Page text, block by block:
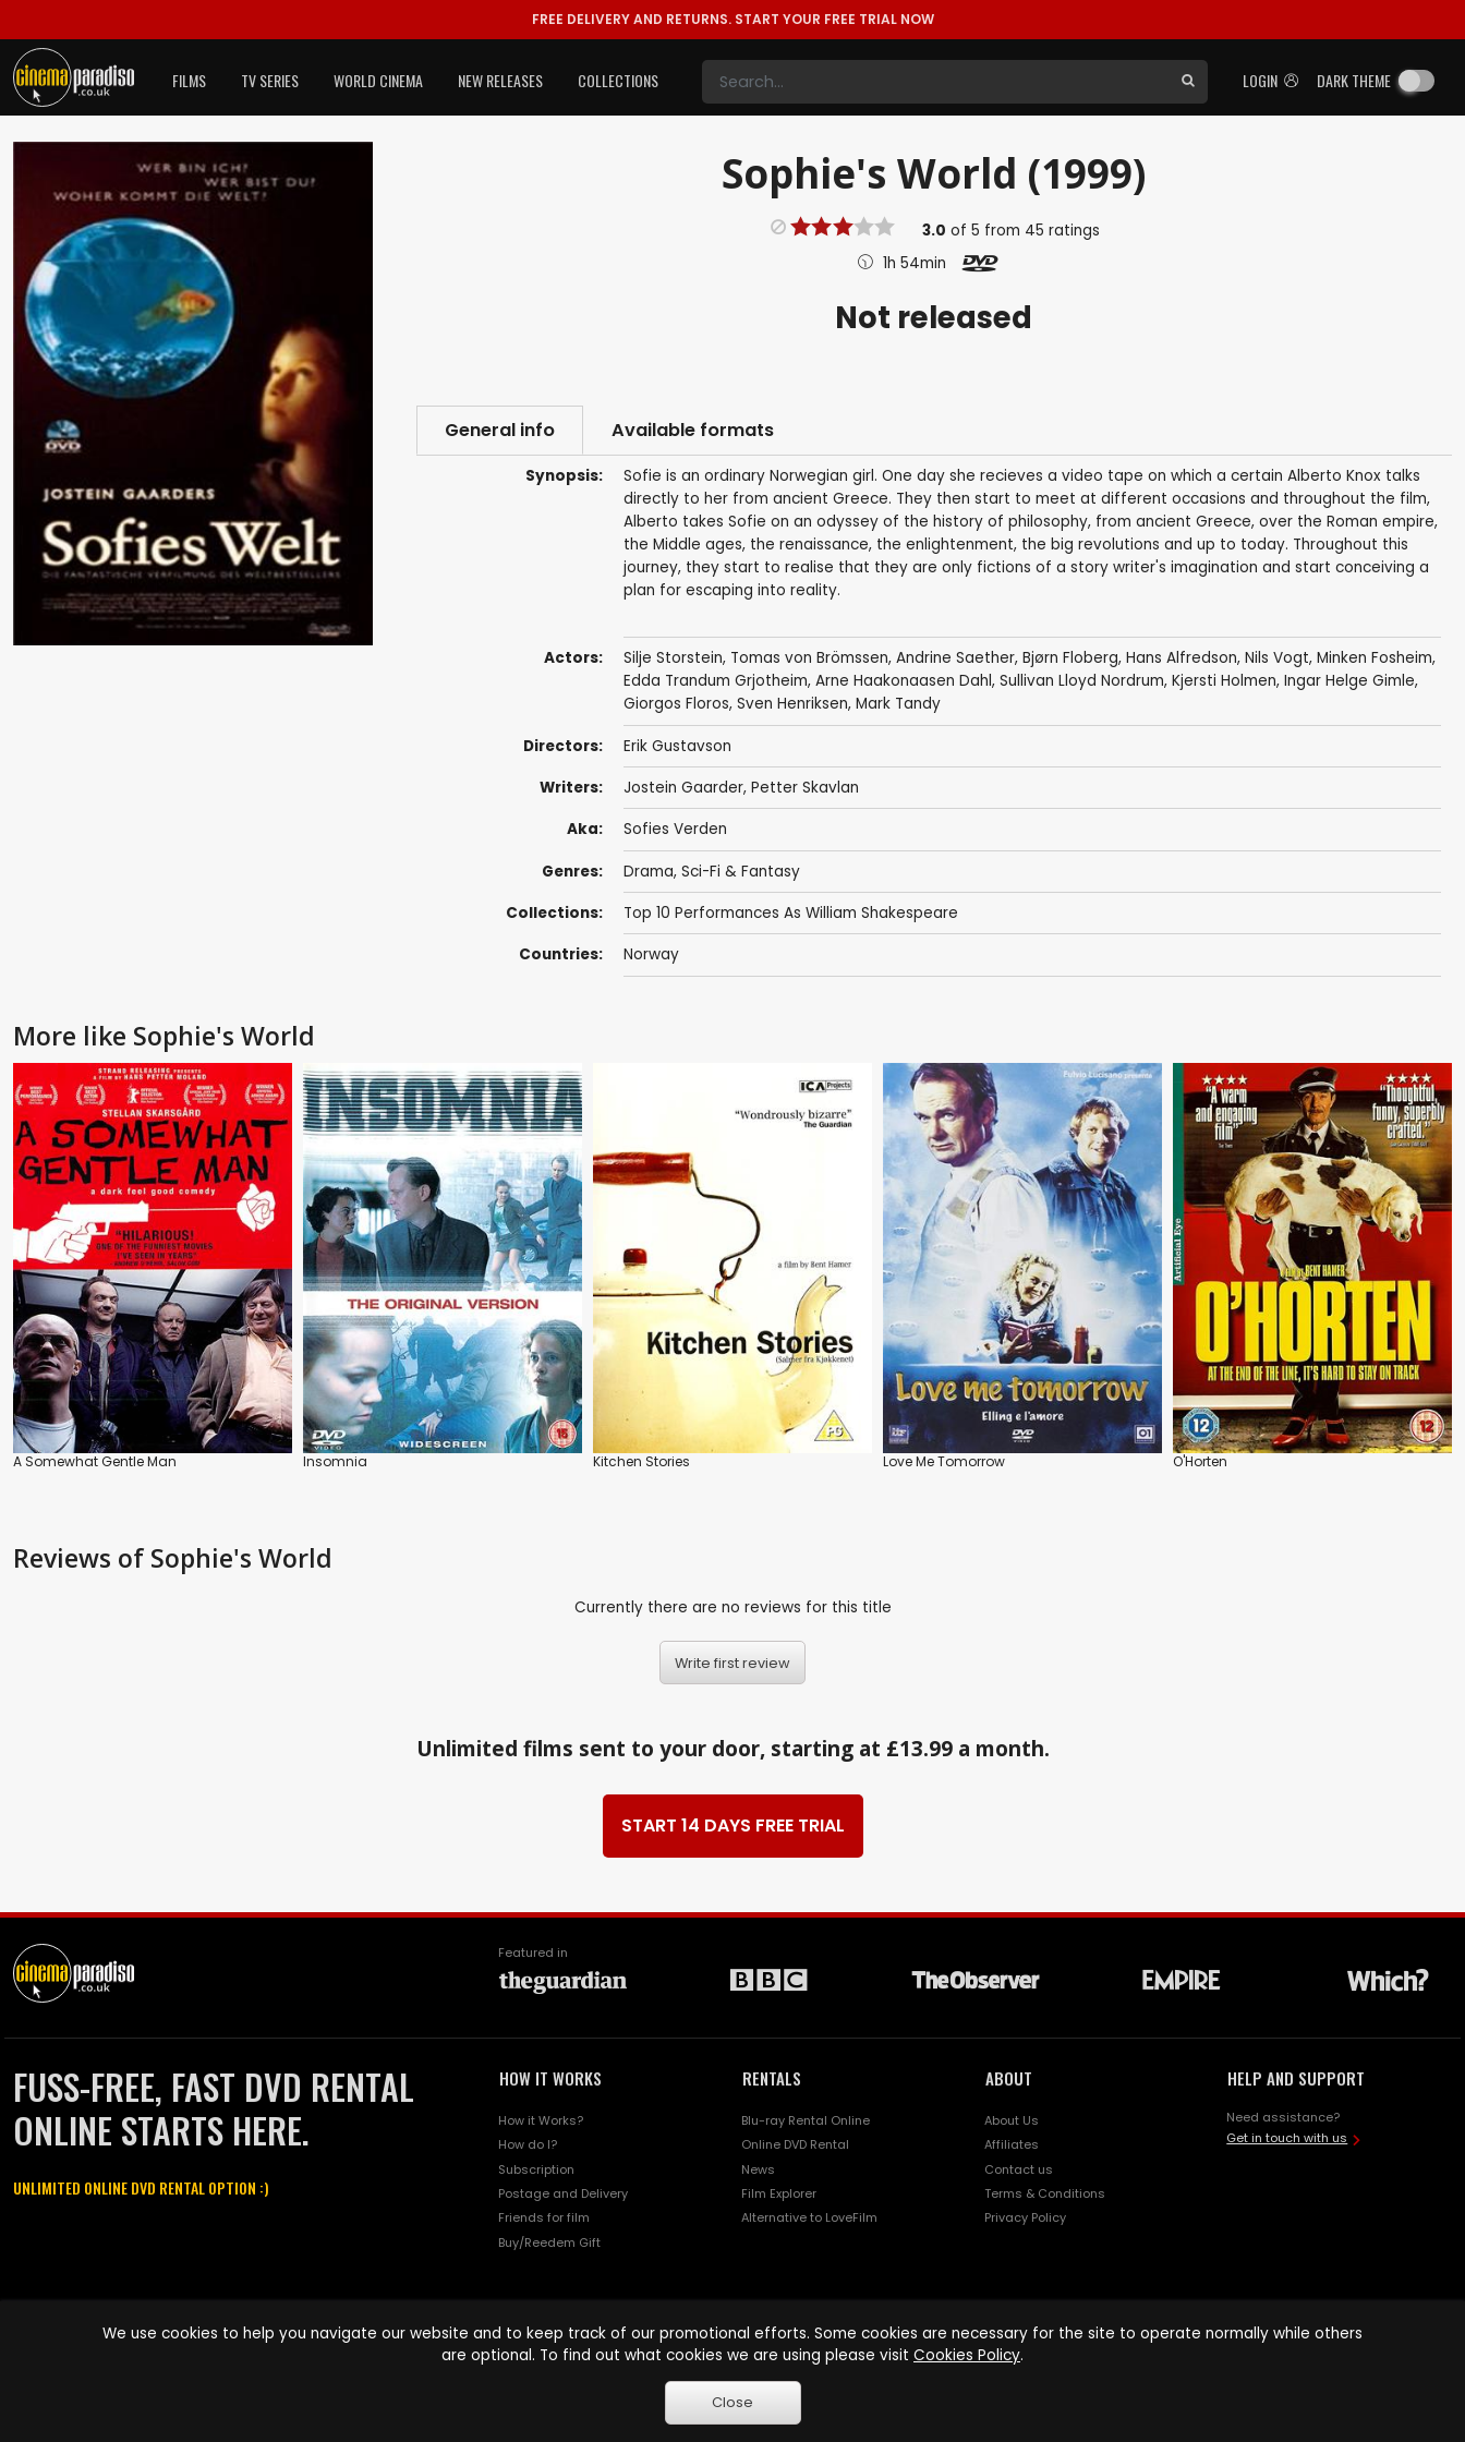
FREE DELIVERY AND RETURNS. START YOUR FREE TRIAL NOW
LOGIN DARK THEME
FILMS TV SERIES WORLD CINEMA NEW RELEASES COLLECTIONS
Sophie's World (1999)
3.0 of 5 from 45 ratings
1h 54min
Not released
General info Available formats
Synopsis:
Sofie is an ordinary Norwegian girl. One day she recieves a video tape on which a certain Alberto Knox talks
directly to her from ancient Greece. They then start to meet at different occasions and throughout the film,
Alberto takes Sofie on an odyssey of the history of philosophy, from ancient Greece, over the Roman empire,
the Middle ages, the renaissance, the enlightenment, the big revolutions and up to today. Throughout this
journey, they start to realise that they are only fictions of a story writer's imagination and start conceiving a
plan for escaping into reality.
Actors: Silje Storstein, Tomas von Brömssen, Andrine Saether, Bjørn Floberg, Hans Alfredson, Nils Vogt, Minken Fosheim,
Edda Trandum Grjotheim, Arne Haakonaasen Dahl, Sullivan Lloyd Nordrum, Kjersti Holmen, Ingar Helge Gimle,
Giorgos Floros, Sven Henriksen, Mark Tandy
Directors: Erik Gustavson
Writers: Jostein Gaarder, Petter Skavlan
Aka: Sofies Verden
Genres: Drama, Sci-Fi & Fantasy
Collections: Top 10 Performances As William Shakespeare
Countries: Norway
More like Sophie's World
A Somewhat Gentle Man Insomnia Kitchen Stories Love Me Tomorrow O'Horten
Reviews of Sophie's World
Currently there are no reviews for this title
Write first review
Unlimited films sent to your door, starting at £13.99 a month.
START 14 DAYS FREE TRIAL
Featured in
FUSS-FREE, FAST DVD RENTAL
ONLINE STARTS HERE.
UNLIMITED ONLINE DVD RENTAL OPTION :)
HOW IT WORKS
How it Works?
How do I?
Subscription
Postage and Delivery
Friends for film
Buy/Reedem Gift
RENTALS
Blu-ray Rental Online
Online DVD Rental
News
Film Explorer
Alternative to LoveFilm
ABOUT
About Us
Affiliates
Contact us
Terms & Conditions
Privacy Policy
HELP AND SUPPORT
Need assistance?
Get in touch with us
names are trademarks of Pace-e-Solutions Limited or its affiliates.
We use cookies to help you navigate our website and to keep track of our promotional efforts. Some cookies are necessary for the site to operate normally while others
are optional. To find out what cookies we are using please visit Cookies Policy.
Close